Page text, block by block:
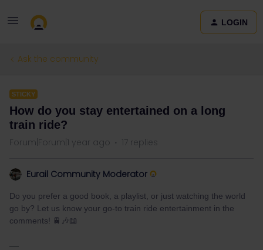
LOGIN
Ask the community
STICKY
How do you stay entertained on a long
train ride?
Forum|Forum|1 year ago 17 replies
Eurail Community Moderator
Do you prefer a good book, a playlist, or just watching the world
go by? Let us know your go-to train ride entertainment in the
comments! 🚆🎶📖